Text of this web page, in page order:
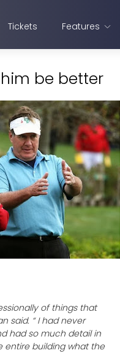
Tickets Features
be better
of things that
said. “ I had never
had so much detail in
entire building what the